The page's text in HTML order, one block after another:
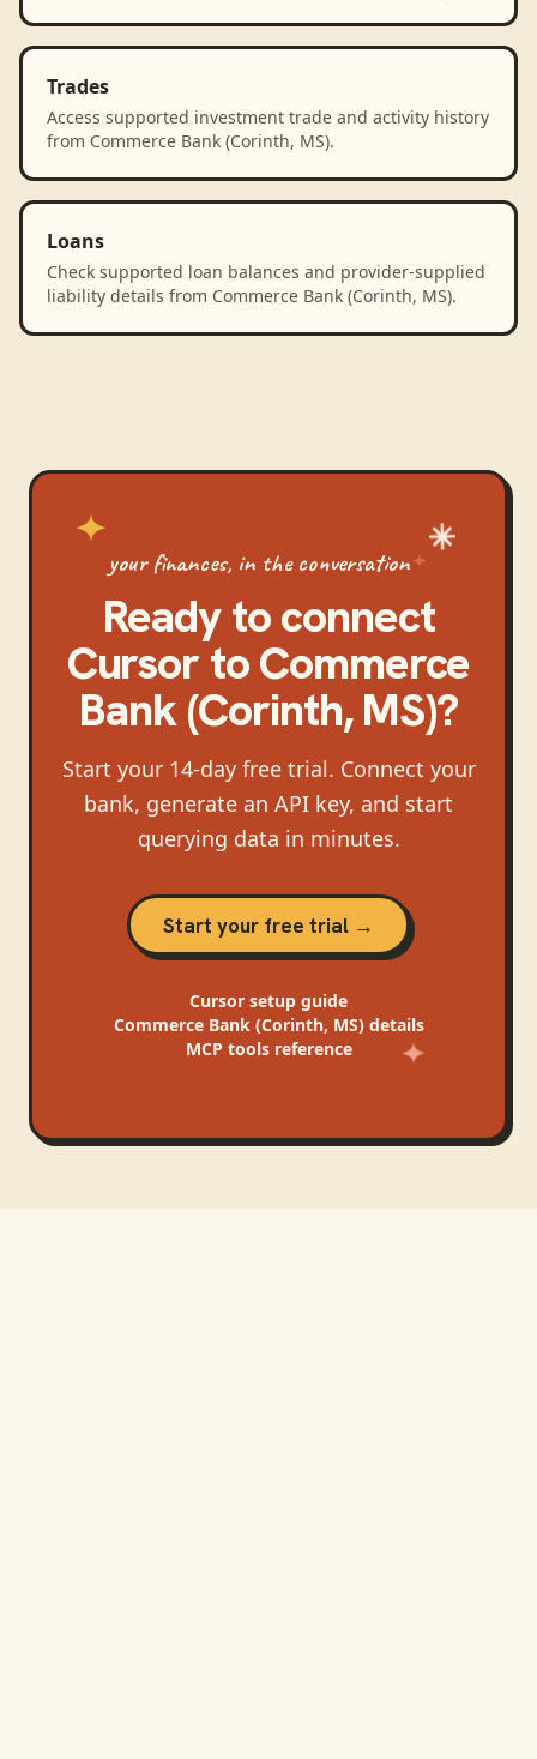
Trades
Access supported investment trade and activity history
from Commerce Bank (Corinth, MS).
Loans
Check supported loan balances and provider-supplied
liability details from Commerce Bank (Corinth, MS).
your finances, in the conversation
Ready to connect
CursortoCommerce
Bank (Corinth, MS)?
Start your 14-day free trial. Connect your
bank, generate an API key, and start
querying data in minutes.
Start your free trial →
Cursor setup guide
Commerce Bank (Corinth, MS)details
MCP tools reference